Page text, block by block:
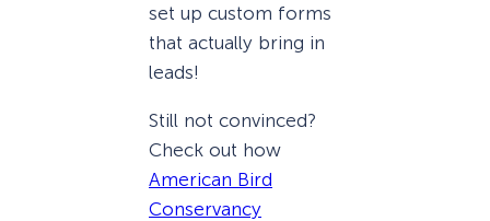
set up custom forms
that actually bring in
leads!
Still not convinced?
Check out how
American Bird
Conservancy